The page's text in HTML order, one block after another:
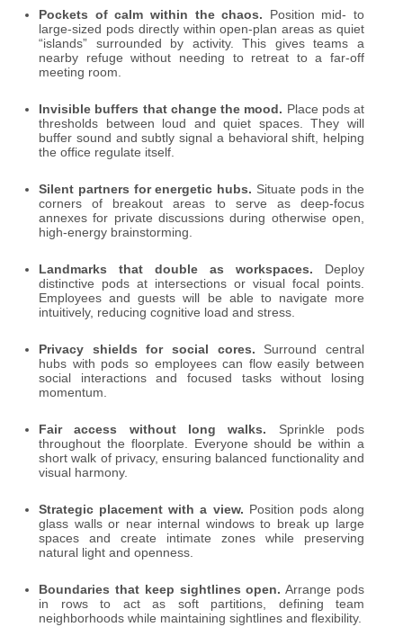
Pockets of calm within the chaos. Position mid- to
large-sized pods directly within open-plan areas as quiet
“islands” surrounded by activity. This gives teams a
nearby refuge without needing to retreat to a far-off
meeting room.
Invisible buffers that change the mood. Place pods at
thresholds between loud and quiet spaces. They will
buffer sound and subtly signal a behavioral shift, helping
the office regulate itself.
Silent partners for energetic hubs. Situate pods in the
corners of breakout areas to serve as deep-focus
annexes for private discussions during otherwise open,
high-energy brainstorming.
Landmarks that double as workspaces. Deploy
distinctive pods at intersections or visual focal points.
Employees and guests will be able to navigate more
intuitively, reducing cognitive load and stress.
Privacy shields for social cores. Surround central
hubs with pods so employees can flow easily between
social interactions and focused tasks without losing
momentum.
Fair access without long walks. Sprinkle pods
throughout the floorplate. Everyone should be within a
short walk of privacy, ensuring balanced functionality and
visual harmony.
Strategic placement with a view. Position pods along
glass walls or near internal windows to break up large
spaces and create intimate zones while preserving
natural light and openness.
Boundaries that keep sightlines open. Arrange pods
in rows to act as soft partitions, defining team
neighborhoods while maintaining sightlines and flexibility.